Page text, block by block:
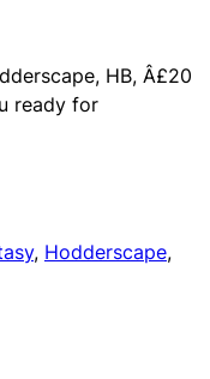
HB, Â£20
ready for
, Hodderscape ,